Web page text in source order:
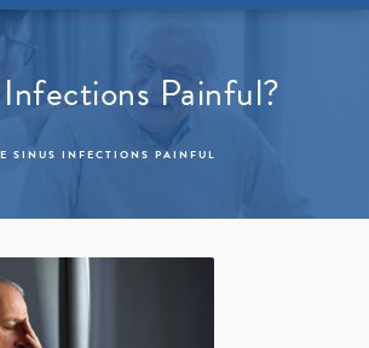
Painful?
SINUS INFECTIONS PAINFUL